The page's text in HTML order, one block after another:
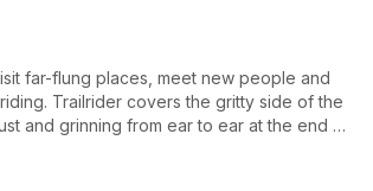
far-flung places, meet new people and
Trailrider covers the gritty side of the
and grinning from ear to ear at the end of
keep you informed and up to date for